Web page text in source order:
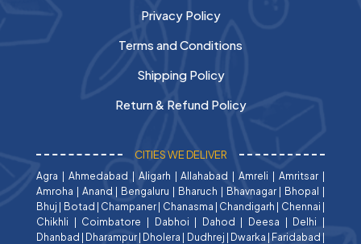
Privacy Policy
Terms and Conditions
Shipping Policy
Return & Refund Policy
CITIES WE DELIVER
Agra | Ahmedabad | Aligarh |Allahabad |Amreli |Amritsar |
Amroha | Anand | Bengaluru | Bharuch | Bhavnagar| Bhopal |
Bhuj | Botad | Champaner | Chanasma | Chandigarh | Chennai |
Chikhli | Coimbatore | Dabhoi | Dahod | Deesa | Delhi |
Dhanbad | Dharampur | Dholera | Dudhrej | Dwarka | Faridabad |